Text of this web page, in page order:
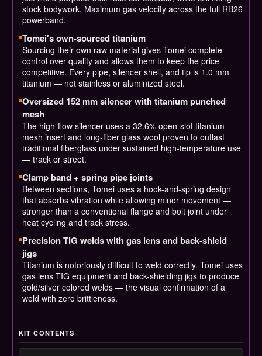
stock bodywork. Maximum gas velocity across the full RB26
powerband.
Tomei's own-sourced titanium
Sourcing their own raw material gives Tomei complete
control over quality and allows them to keep the price
competitive. Every pipe, silencer shell, and tip is 1.0 mm
titanium — not stainless or aluminized steel.
Oversized 152 mm silencer with titanium punched
mesh
The high-flow silencer uses a 32.6% open-slot titanium
mesh insert and long-fiber glass wool proven to outlast
traditional fiberglass under sustained high-temperature use
— track or street.
Clamp band + spring pipe joints
Between sections, Tomei uses a hook-and-spring design
that absorbs vibration while allowing minor movement —
stronger than a conventional flange and bolt joint under
heat cycling and track stress.
Precision TIG welds with gas lens and back-shield
jigs
Titanium is notoriously difficult to weld correctly. Tomei uses
gas lens TIG equipment and back-shielding jigs to produce
gold/silver colored welds — the visual confirmation of a
weld with zero brittleness.
KIT CONTENTS